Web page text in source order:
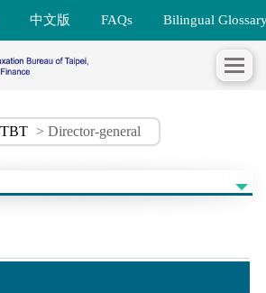
中文版 FAQs Bilingual
> Director-general